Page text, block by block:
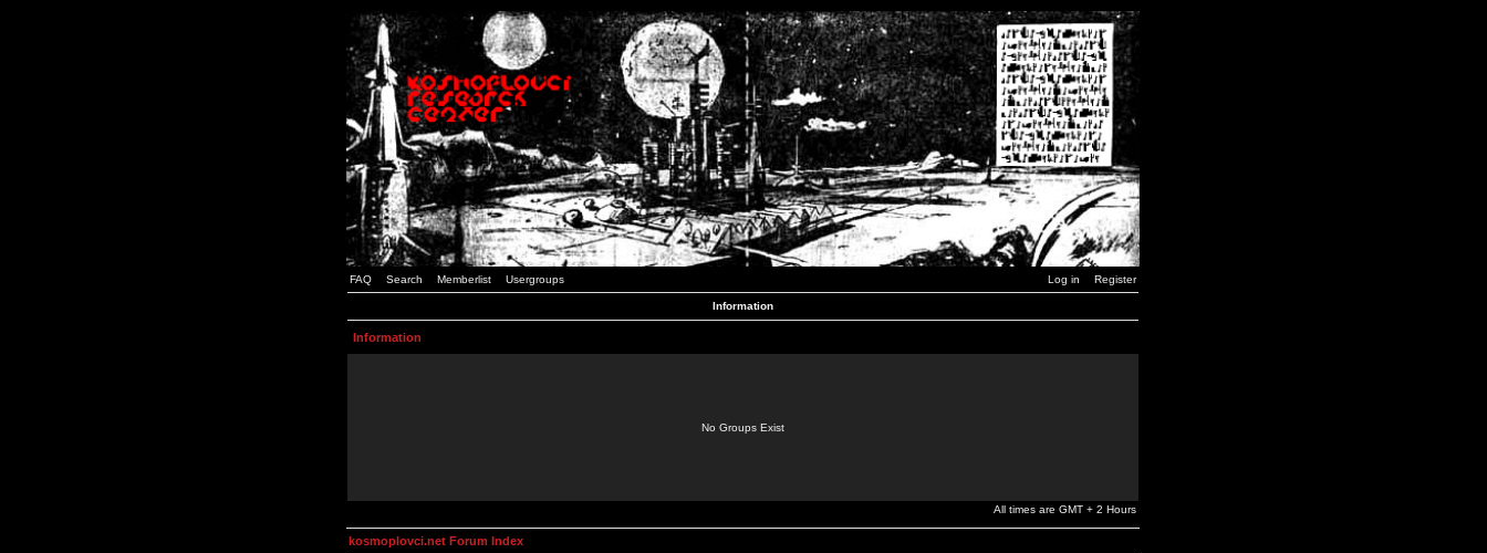
FAQ Search Memberlist Usergroups Log in Register
Information
Information
No Groups Exist
All times are GMT + 2 Hours
kosmoplovci.net Forum Index